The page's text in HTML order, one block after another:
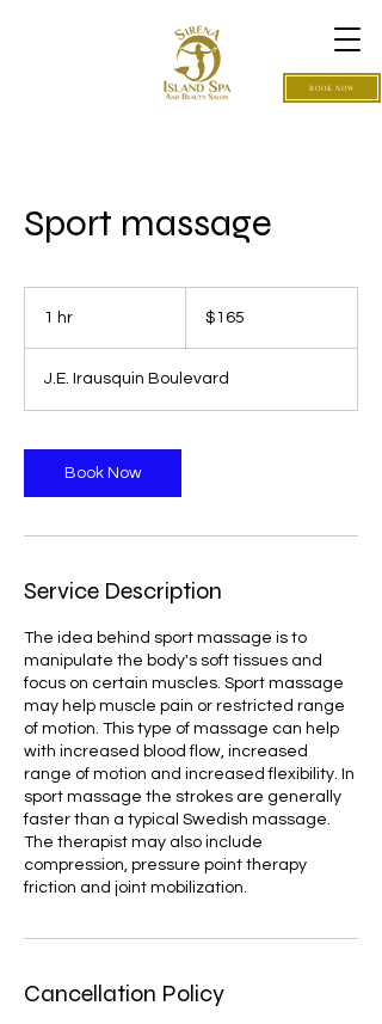
BOOK NOW
Sport massage
1 hr
dollars$165
J.E. Irausquin Boulevard
Book Now
Service Description
The idea behind sport massage is to
manipulate the body's soft tissues and
focus on certain muscles. Sport massage
may help muscle pain or restricted range
of motion. This type of massage can help
with increased blood flow, increased
range of motion and increased flexibility. In
sport massage the strokes are generally
faster than a typical Swedish massage.
The therapist may also include
compression, pressure point therapy
friction and joint mobilization.
Cancellation Policy